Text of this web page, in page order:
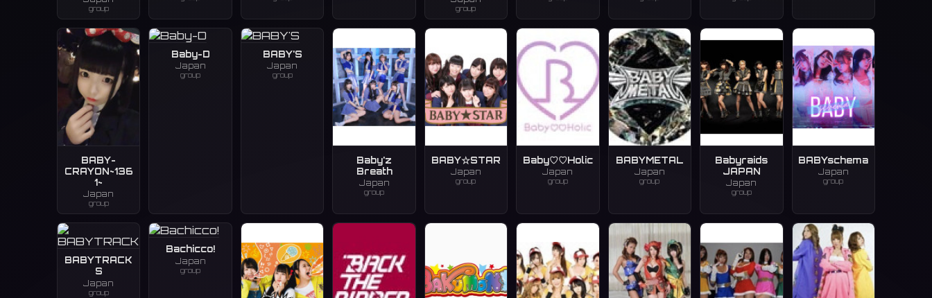
group
group
BABY-
CRAYON~136
1~
Japan
group
Baby-D
Japan
group
BABY'S
Japan
group
Baby'z
Breath
Japan
group
BABY☆STAR
Japan
group
Baby♡♡Holic
Japan
group
BABYMETAL
Japan
group
Babyraids
JAPAN
Japan
group
BABYschema
Japan
group
BABYTRACK
S
Japan
group
Bachicco!
Japan
group